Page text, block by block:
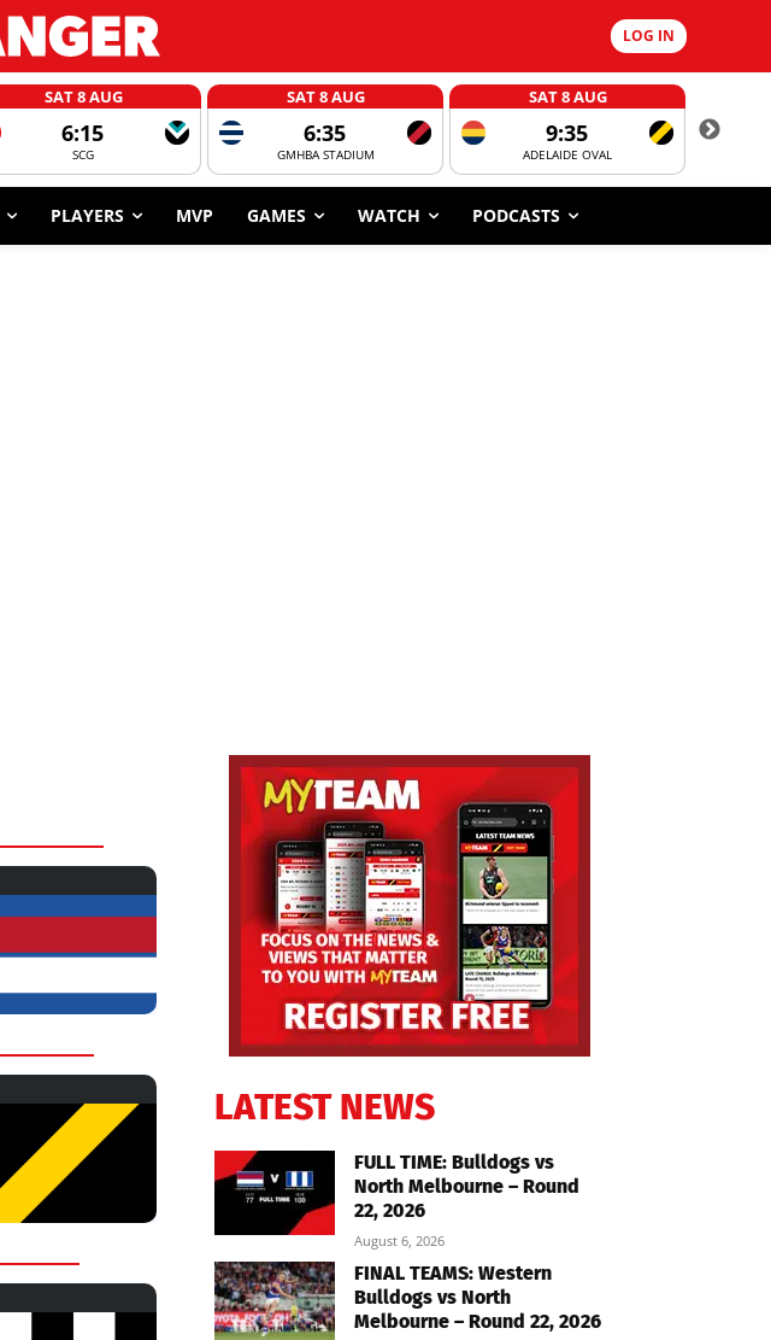
LOG IN
SAT 8 AUG
6:15
SCG
SAT 8 AUG
6:35
GMHBA STADIUM
SAT 8 AUG
9:35
ADELAIDE OVAL
PLAYERS MVP GAMES WATCH PODCASTS
LATEST NEWS
FULL TIME: Bulldogs vs
North Melbourne – Round
22, 2026
August 6, 2026
FINAL TEAMS: Western
Bulldogs vs North
Melbourne – Round 22, 2026